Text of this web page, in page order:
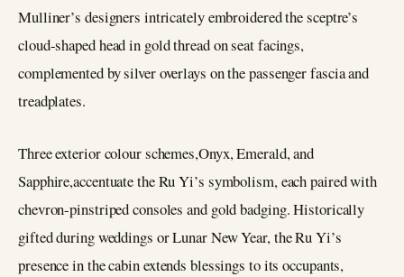
Mulliner’s designers intricately embroidered the sceptre’s
cloud-shaped head in gold thread on seat facings,
complemented by silver overlays on the passenger fascia and
treadplates.
Three exterior colour schemes,Onyx, Emerald, and
Sapphire,accentuate the Ru Yi’s symbolism, each paired with
chevron-pinstriped consoles and gold badging. Historically
gifted during weddings or Lunar New Year, the Ru Yi’s
presence in the cabin extends blessings to its occupants,